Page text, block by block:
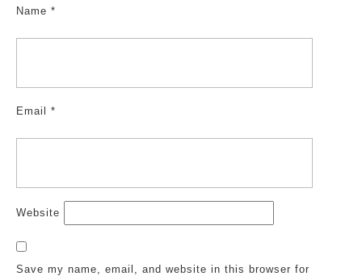
Name *
Email *
Website
Save my name, email, and website in this browser for